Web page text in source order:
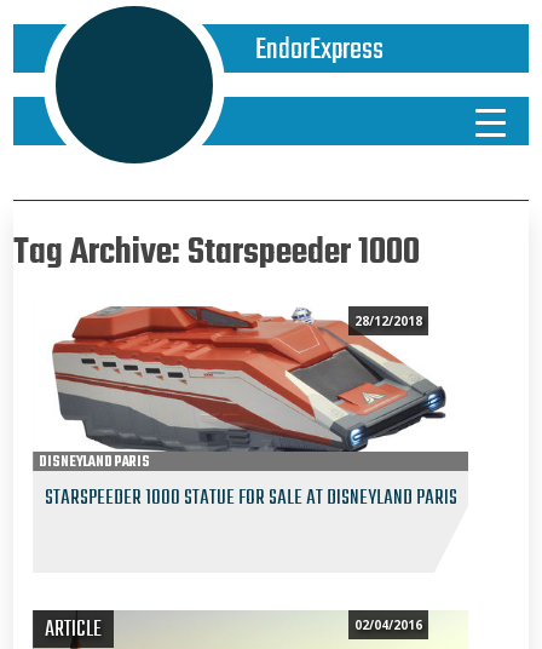
EndorExpress
Tag Archive: Starspeeder 1000
28/12/2018
DISNEYLAND PARIS
STARSPEEDER 1000 STATUE FOR SALE AT DISNEYLAND PARIS
ARTICLE 02/04/2016